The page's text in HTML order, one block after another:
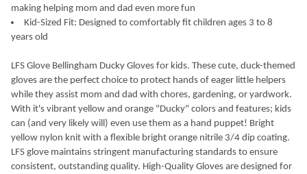
making helping mom and dad even more fun
Kid-Sized Fit: Designed to comfortably fit children ages 3 to 8
years old
LFS Glove Bellingham Ducky Gloves for kids. These cute, duck-themed
gloves are the perfect choice to protect hands of eager little helpers
while they assist mom and dad with chores, gardening, or yardwork.
With it's vibrant yellow and orange "Ducky" colors and features; kids
can (and very likely will) even use them as a hand puppet! Bright
yellow nylon knit with a flexible bright orange nitrile 3/4 dip coating.
LFS glove maintains stringent manufacturing standards to ensure
consistent, outstanding quality. High-Quality Gloves are designed for